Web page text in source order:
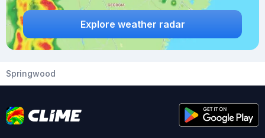
Explore weather radar
Springwood